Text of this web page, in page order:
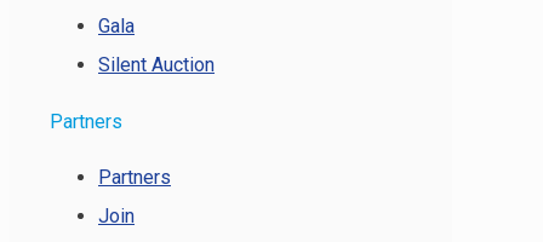
Gala
Silent Auction
Partners
Partners
Join